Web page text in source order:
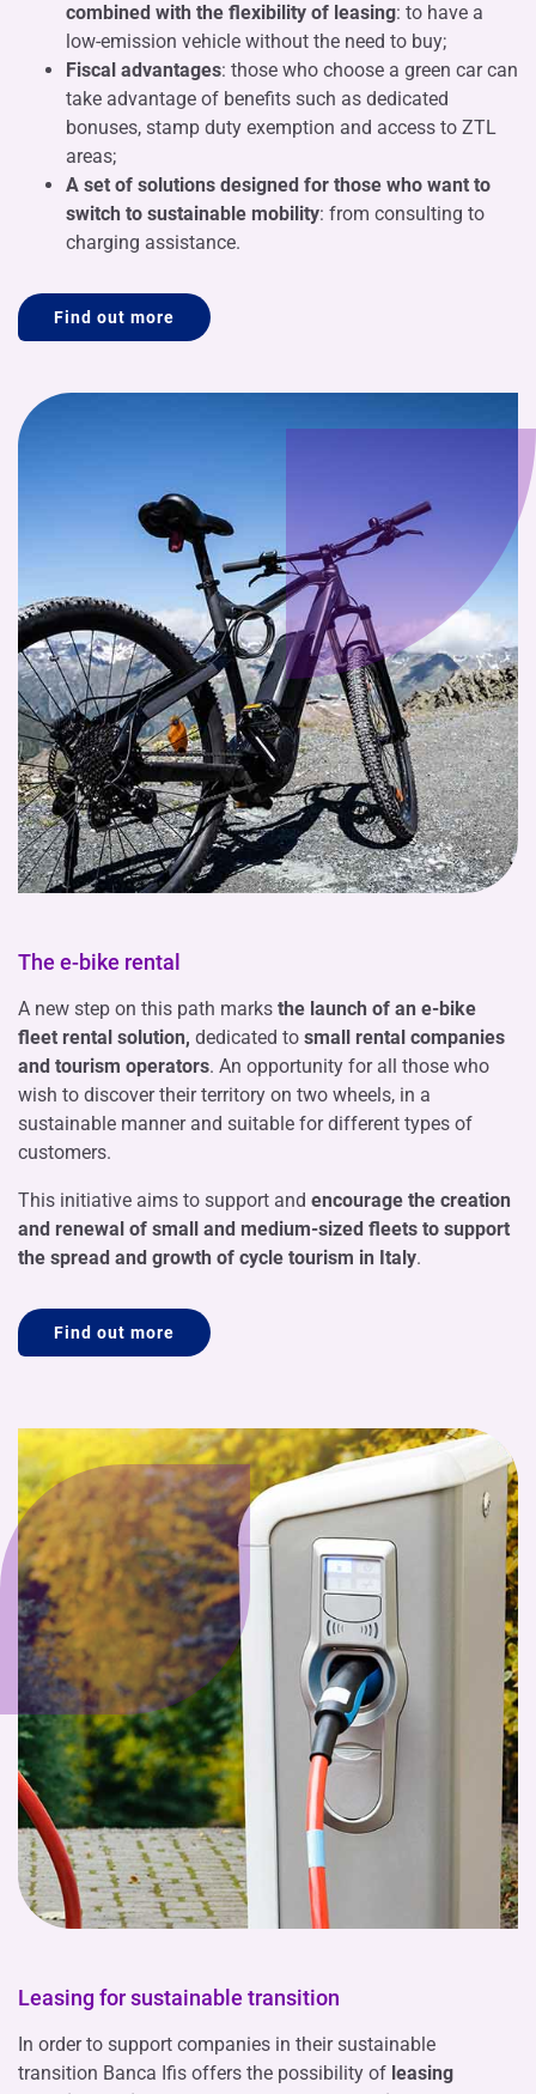
combined with the flexibility of leasing: to have a
low-emission vehicle without the need to buy;
Fiscal advantages: those who choose a green car can
take advantage of benefits such as dedicated
bonuses, stamp duty exemption and access to ZTL
areas;
A set of solutions designed for those who want to
switch to sustainable mobility: from consulting to
charging assistance.
Find out more
The e-bike rental
A new step on this path marks the launch of an e-bike
fleet rental solution, dedicated to small rental companies
and tourism operators. An opportunity for all those who
wish to discover their territory on two wheels, in a
sustainable manner and suitable for different types of
customers.
This initiative aims to support and encourage the creation
and renewal of small and medium-sized fleets to support
the spread and growth of cycle tourism in Italy.
Find out more
Leasing for sustainable transition
In order to support companies in their sustainable
transition Banca Ifis offers the possibility of leasing